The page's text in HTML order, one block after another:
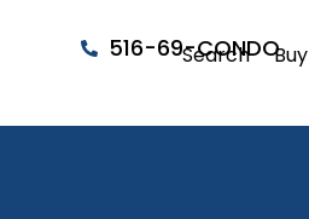
516-69-CONDO
Search Buy